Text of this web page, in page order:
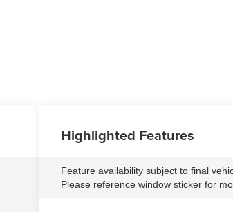
Highlighted Features
Feature availability subject to final
Please reference window sticker for